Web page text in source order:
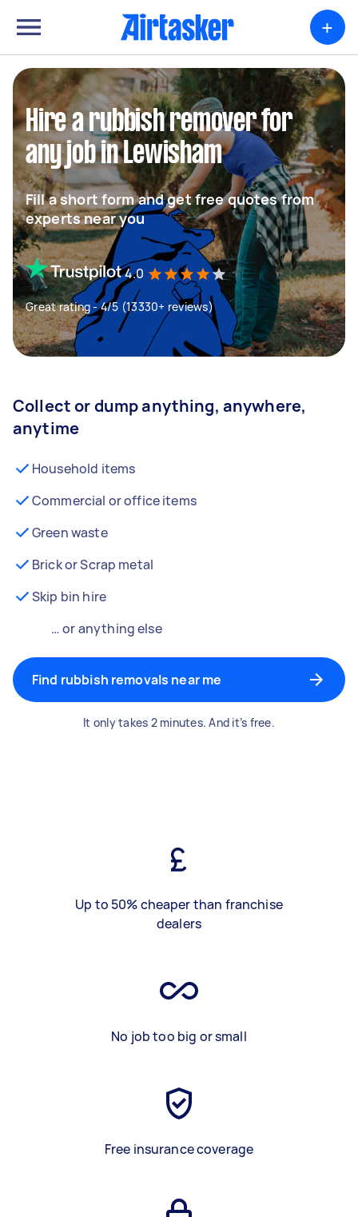
+
Hire a rubbish remover for
any job in Lewisham
Fill a short form and get free quotes from
experts near you
4.0
Great rating - 4/5 (13330+ reviews)
Collect or dump anything, anywhere,
anytime
Household items
Commercial or office items
Green waste
Brick or Scrap metal
Skip bin hire
… or anything else
Find rubbish removals near me
It only takes 2 minutes. And it’s free.
Up to 50% cheaper than franchise
dealers
No job too big or small
Free insurance coverage